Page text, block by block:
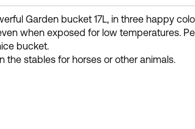
Garden bucket 17L, in three happy
when exposed for low temperatures.
bucket.
the stables for horses or other animals.